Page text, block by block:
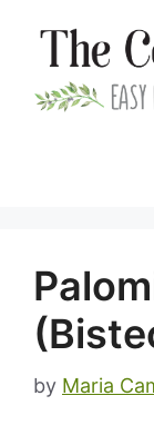
content
by Maria